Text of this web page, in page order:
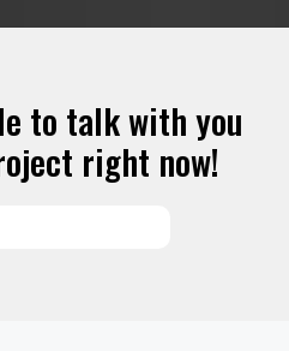
to talk with you
right now!